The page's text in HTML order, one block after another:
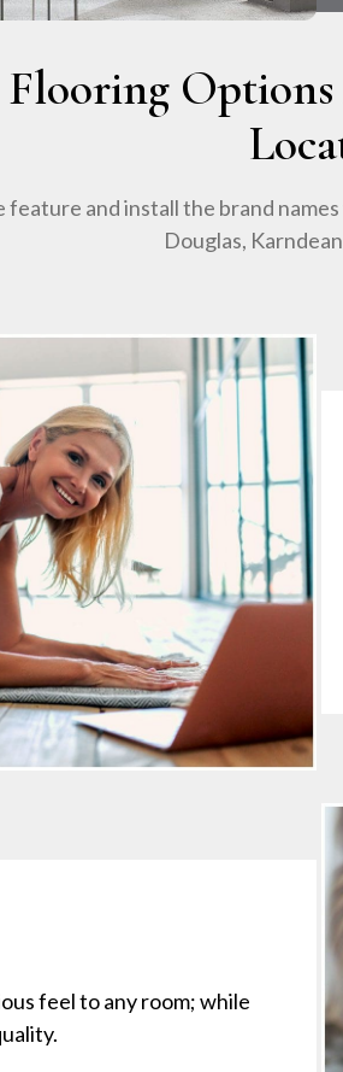
Flooring
feature and install the brand
Douglas,
feel to any room; while